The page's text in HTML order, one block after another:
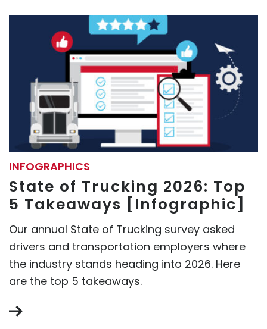
INFOGRAPHICS
State of Trucking 2026: Top
5 Takeaways [Infographic]
Our annual State of Trucking survey asked
drivers and transportation employers where
the industry stands heading into 2026. Here
are the top 5 takeaways.